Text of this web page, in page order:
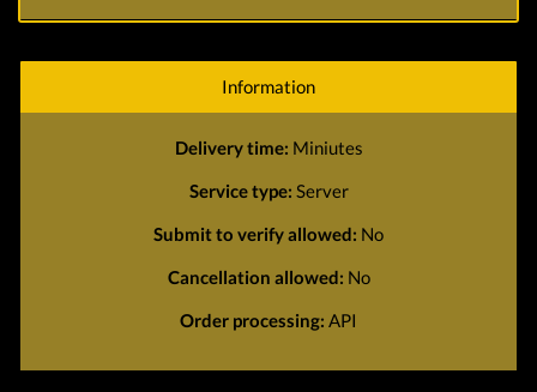
Information
Delivery time: Miniutes
Service type: Server
Submit to verify allowed: No
Cancellation allowed: No
Order processing: API